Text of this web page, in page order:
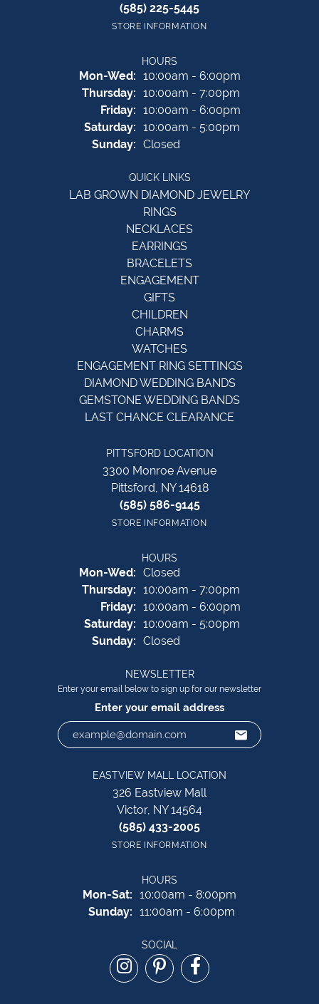
(585) 225-5445
STORE INFORMATION
HOURS
Mon-Wed:Monday - Wednesday:
10:00am - 6:00pm
Thursday: 10:00am - 7:00pm
Friday: 10:00am - 6:00pm
Saturday: 10:00am - 5:00pm
Sunday: Closed
QUICK LINKS
LAB GROWN DIAMOND JEWELRY
RINGS
NECKLACES
EARRINGS
BRACELETS
ENGAGEMENT
GIFTS
CHILDREN
CHARMS
WATCHES
ENGAGEMENT RING SETTINGS
DIAMOND WEDDING BANDS
GEMSTONE WEDDING BANDS
LAST CHANCE CLEARANCE
PITTSFORD LOCATION
3300 Monroe Avenue
Pittsford, NY 14618
(585) 586-9145
STORE INFORMATION
HOURS
Mon-Wed:Monday - Wednesday:
Closed
Thursday: 10:00am - 7:00pm
Friday: 10:00am - 6:00pm
Saturday: 10:00am - 5:00pm
Sunday: Closed
NEWSLETTER
Enter your email below to sign up for our newsletter
Enter your email address
EASTVIEW MALL LOCATION
326 Eastview Mall
Victor, NY 14564
(585) 433-2005
STORE INFORMATION
HOURS
Mon-Sat: Monday - Saturday:
10:00am - 8:00pm
Sunday: 11:00am - 6:00pm
SOCIAL